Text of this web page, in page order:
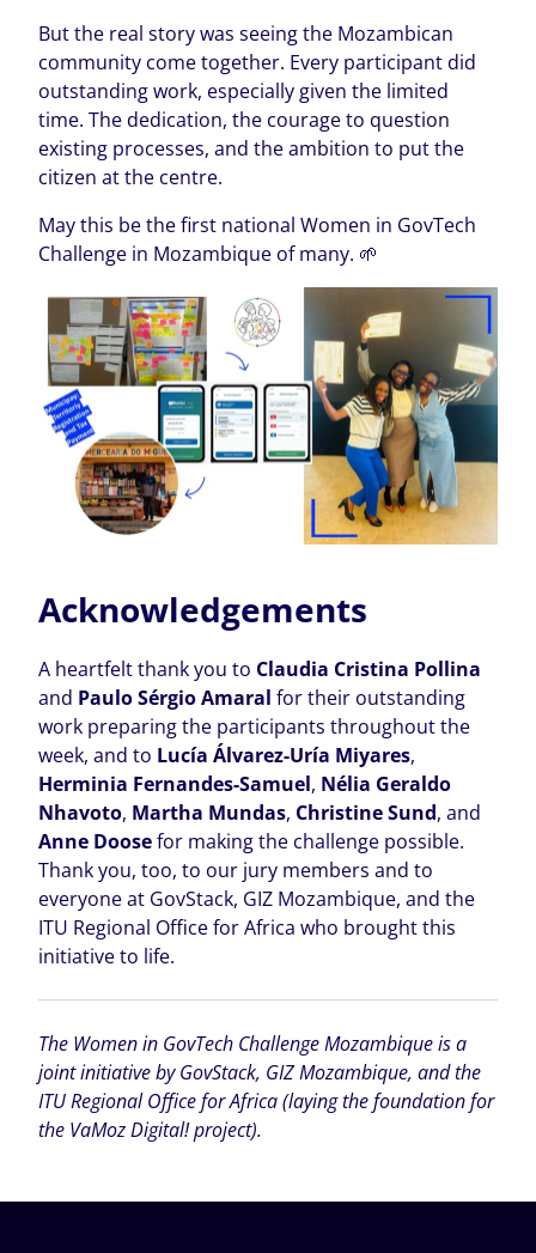
But the real story was seeing the Mozambican
community come together. Every participant did
outstanding work, especially given the limited
time. The dedication, the courage to question
existing processes, and the ambition to put the
citizen at the centre.
May this be the first national Women in GovTech
Challenge in Mozambique of many. 🌱
Acknowledgements
A heartfelt thank you to Claudia Cristina Pollina
and Paulo Sérgio Amaral for their outstanding
work preparing the participants throughout the
week, and to Lucía Álvarez-Uría Miyares,
Herminia Fernandes-Samuel, Nélia Geraldo
Nhavoto, Martha Mundas, Christine Sund, and
Anne Doosefor making the challenge possible.
Thank you, too, to our jury members and to
everyone at GovStack, GIZ Mozambique, and the
ITU Regional Office for Africa who brought this
initiative to life.
The Women in GovTech Challenge Mozambique is a
joint initiative by GovStack, GIZ Mozambique, and the
ITU Regional Office for Africa (laying the foundation for
the VaMoz Digital! project).